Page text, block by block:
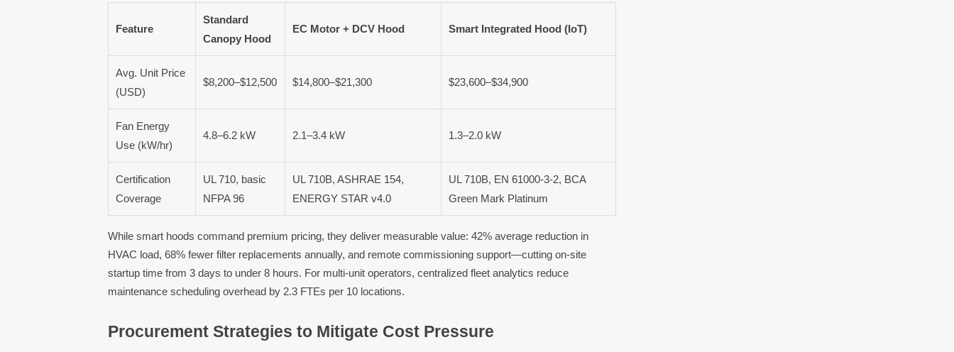
Feature
Standard
Canopy Hood
EC Motor + DCV Hood Smart Integrated Hood (IoT)
Avg. Unit Price
(USD)
$8,200–$12,500 $14,800–$21,300 $23,600–$34,900
Fan Energy
Use (kW/hr)
4.8–6.2 kW 2.1–3.4 kW 1.3–2.0 kW
Certification
Coverage
UL 710, basic
NFPA 96
UL 710B, ASHRAE 154,
ENERGY STAR v4.0
UL 710B, EN 61000-3-2, BCA
Green Mark Platinum
While smart hoods command premium pricing, they deliver measurable value: 42% average reduction in
HVAC load, 68% fewer filter replacements annually, and remote commissioning support—cutting on-site
startup time from 3 days to under 8 hours. For multi-unit operators, centralized fleet analytics reduce
maintenance scheduling overhead by 2.3 FTEs per 10 locations.
Procurement Strategies to Mitigate Cost Pressure